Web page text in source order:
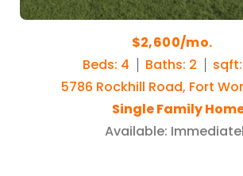
$2,600/mo.
Beds: 4
Baths: 2
sqft:
5786 Rockhill Road, Fort
Single Family
Available: